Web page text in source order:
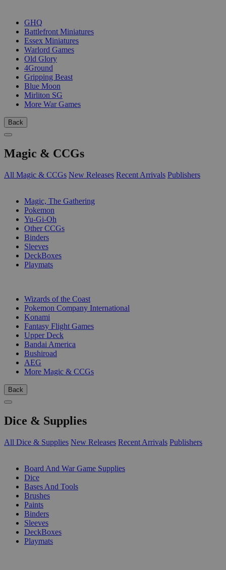
GHQ
Battlefront Miniatures
Essex Miniatures
Warlord Games
Old Glory
4Ground
Gripping Beast
Blue Moon
Mirliton SG
More War Games
Back
Magic & CCGs
All Magic & CCGs New Releases Recent Arrivals Publishers
Magic, The Gathering
Pokemon
Yu-Gi-Oh
Other CCGs
Binders
Sleeves
DeckBoxes
Playmats
Wizards of the Coast
Pokemon Company International
Konami
Fantasy Flight Games
Upper Deck
Bandai America
Bushiroad
AEG
More Magic & CCGs
Back
Dice & Supplies
All Dice & Supplies New Releases Recent Arrivals Publishers
Board And War Game Supplies
Dice
Bases And Tools
Brushes
Paints
Binders
Sleeves
DeckBoxes
Playmats